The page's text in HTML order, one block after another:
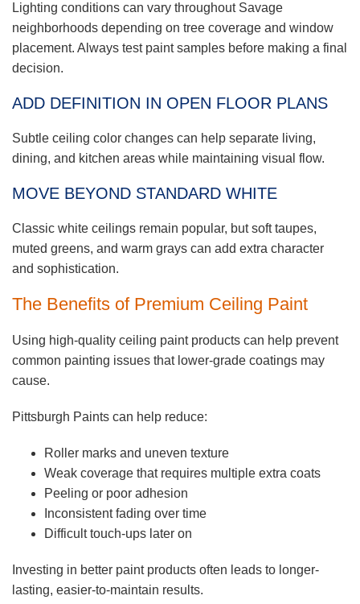
Lighting conditions can vary throughout Savage
neighborhoods depending on tree coverage and window
placement. Always test paint samples before making a final
decision.
ADD DEFINITION IN OPEN FLOOR PLANS
Subtle ceiling color changes can help separate living,
dining, and kitchen areas while maintaining visual flow.
MOVE BEYOND STANDARD WHITE
Classic white ceilings remain popular, but soft taupes,
muted greens, and warm grays can add extra character
and sophistication.
The Benefits of Premium Ceiling Paint
Using high-quality ceiling paint products can help prevent
common painting issues that lower-grade coatings may
cause.
Pittsburgh Paints can help reduce:
Roller marks and uneven texture
Weak coverage that requires multiple extra coats
Peeling or poor adhesion
Inconsistent fading over time
Difficult touch-ups later on
Investing in better paint products often leads to longer-
lasting, easier-to-maintain results.